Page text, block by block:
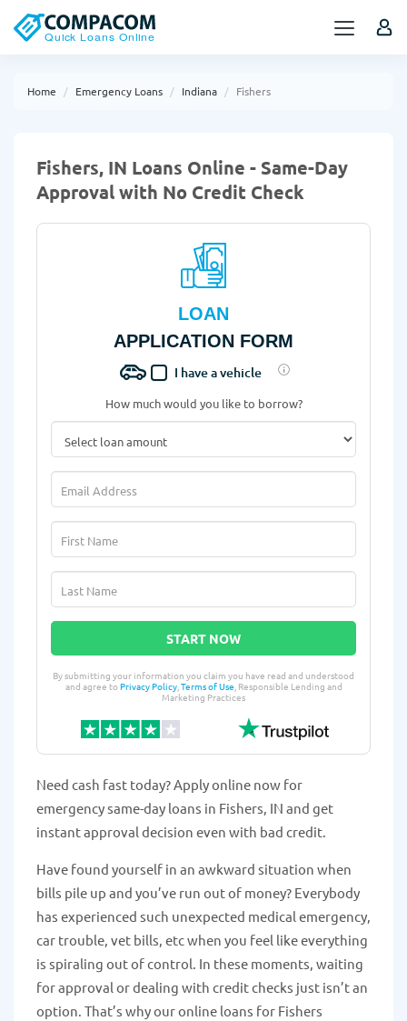
Home Emergency Loans Indiana Fishers
Fishers, IN Loans Online - Same-Day
Approval with No Credit Check
LOAN
APPLICATION FORM
I have a vehicle
How much would you like to borrow?
START NOW
By submitting your information you claim you have read and understood
and agree toPrivacy Policy,Terms of Use, Responsible Lending and
Marketing Practices
Need cash fast today? Apply online now for
emergency same-day loans in Fishers, IN and get
instant approval decision even with bad credit.
Have found yourself in an awkward situation when
bills pile up and you’ve run out of money? Everybody
has experienced such unexpected medical emergency,
car trouble, vet bills, etc when you feel like everything
is spiraling out of control. In these moments, waiting
for approval or dealing with credit checks just isn’t an
option. That’s why our online loans for Fishers